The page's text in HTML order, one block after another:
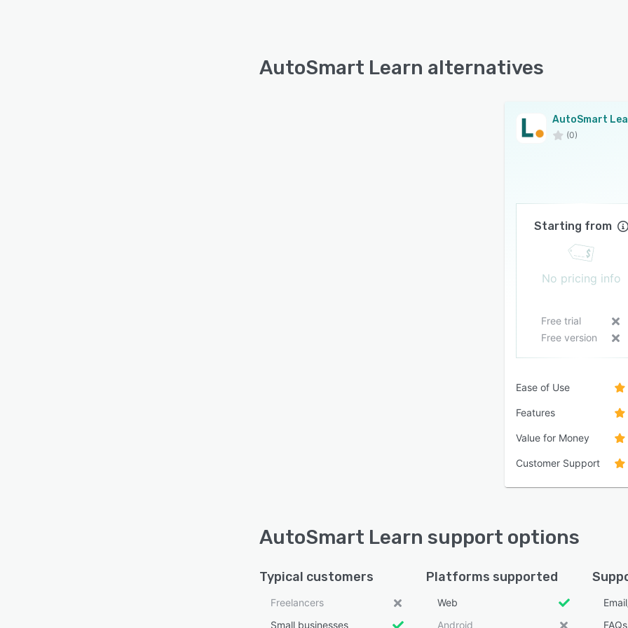
AutoSmart Learn alternatives
AutoSmart
(0)
Starting from
No pricing info
Free trial
Free version
Ease of Use
Features
Value for Money
Customer Support
AutoSmart Learn support options
Typical customers
Freelancers
Small businesses
Platforms supported
Web
Android